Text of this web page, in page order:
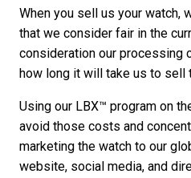
When you sell us your watch,
that we consider fair in the
consideration our processing
how long it will take us to sell
Using our LBX™ program on
avoid those costs and
marketing the watch to our
website, social media, and